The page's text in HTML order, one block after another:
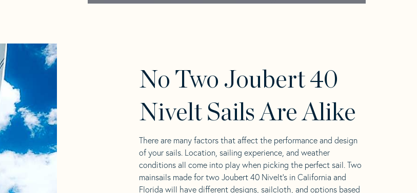
No Two Joubert 40
Nivelt Sails Are Alike
There are many factors that affect the performance and design
of your sails. Location, sailing experience, and weather
conditions all come into play when picking the perfect sail. Two
mainsails made for two Joubert 40 Nivelt’s in California and
Florida will have different designs, sailcloth, and options based